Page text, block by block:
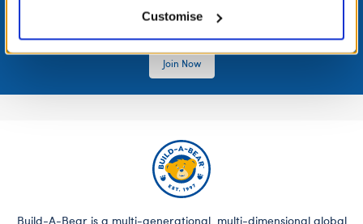
Customise
Join the Bonus Club or log in now to earn points, redeem
rewards, and get exclusive access.
Join Now
Build-A-Bear is a multi-generational, multi-dimensional global